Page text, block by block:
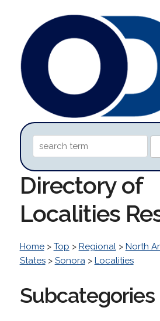
Directory of
Localities
Home> Top > Regional> North
States> Sonora> Localities
Subcategories